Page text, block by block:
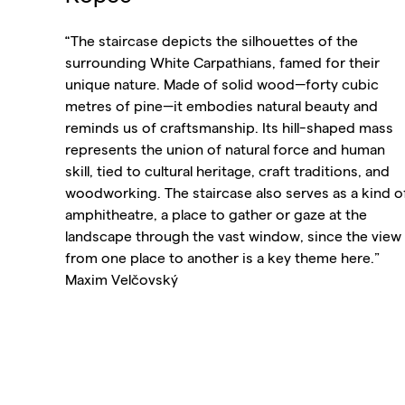
“The staircase depicts the silhouettes of the
surrounding White Carpathians, famed for their
unique nature. Made of solid wood—forty cubic
metres of pine—it embodies natural beauty and
reminds us of craftsmanship. Its hill-shaped mass
represents the union of natural force and human
skill, tied to cultural heritage, craft traditions, and
woodworking. The staircase also serves as a kind
amphitheatre, a place to gather or gaze at the
landscape through the vast window, since the view
from one place to another is a key theme here.”
Maxim Velčovský